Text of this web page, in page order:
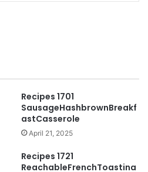
Recipes 1701
SausageHashbrownBreakf
astCasserole
April 21, 2025
Recipes 1721
ReachableFrenchToastina